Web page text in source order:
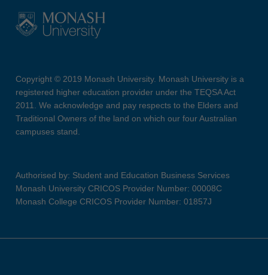
Copyright © 2019 Monash University. Monash University is a
registered higher education provider under the TEQSA Act
2011. We acknowledge and pay respects to the Elders and
Traditional Owners of the land on which our four Australian
campuses stand.
Authorised by: Student and Education Business Services
Monash University CRICOS Provider Number: 00008C
Monash College CRICOS Provider Number: 01857J